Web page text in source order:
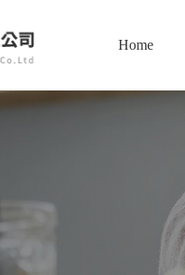
Home